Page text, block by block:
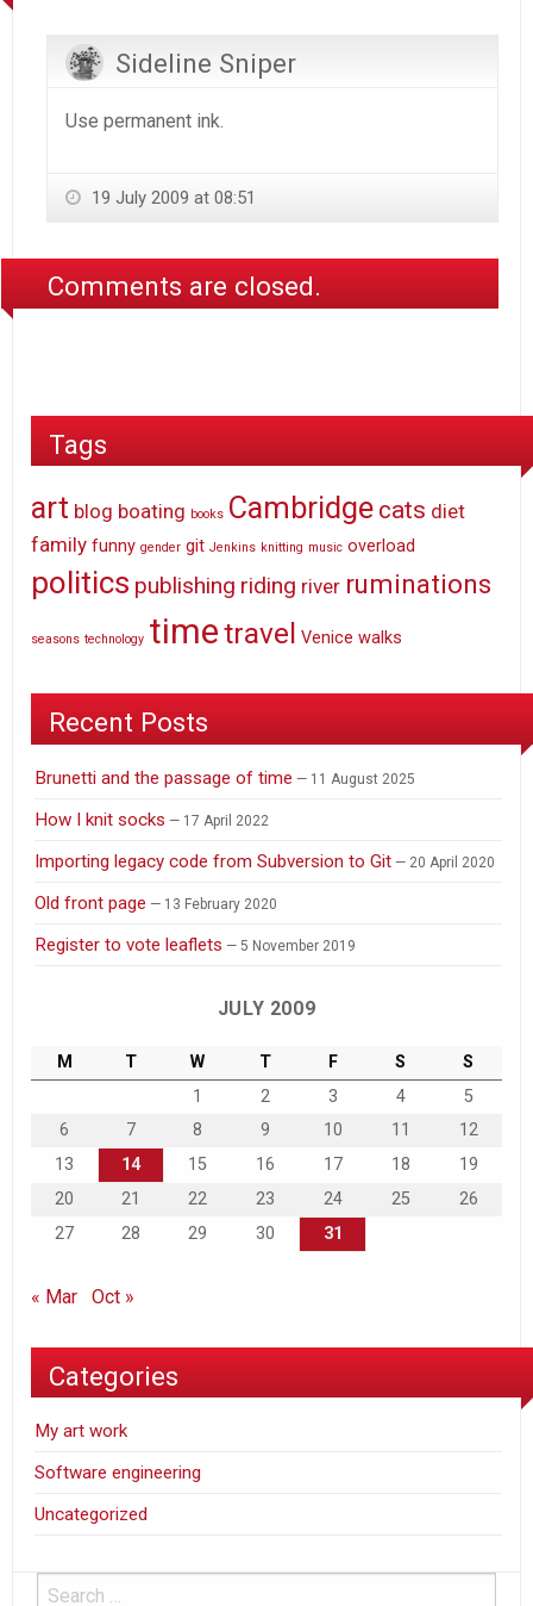
Sideline Sniper
Use permanent ink.
19 July 2009 at 08:51
Comments are closed.
Tags
art blog boating books Cambridge cats diet
family funny gender git Jenkins knitting music overload
politics publishing riding river ruminations
seasons technology timetravel Venice walks
Recent Posts
Brunetti and the passage of time 11 August 2025
How I knit socks 17 April 2022
Importing legacy code from Subversion to Git 20 April 2020
Old front page 13 February 2020
Register to vote leaflets 5 November 2019
JULY 2009
M T W T F S
S
1
2 3 4
5
6
7 8 9 10 11
12
13
14 15 16 17 18
19
20
21 22 23 24 25
26
27
28 29 30 31
« Mar Oct »
Categories
My art work
Software engineering
Uncategorized